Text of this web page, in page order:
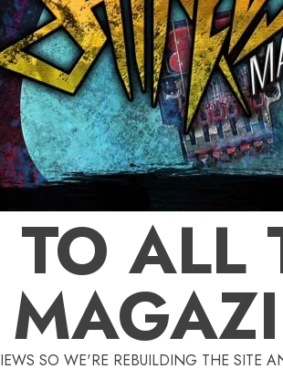
ALL
SO WE'RE REBUILDING THE SITE